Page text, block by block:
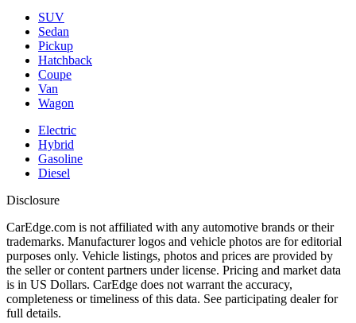
SUV
Sedan
Pickup
Hatchback
Coupe
Van
Wagon
Electric
Hybrid
Gasoline
Diesel
Disclosure
CarEdge.com is not affiliated with any automotive brands or their
trademarks. Manufacturer logos and vehicle photos are for editorial
purposes only. Vehicle listings, photos and prices are provided by
the seller or content partners under license. Pricing and market data
is in US Dollars. CarEdge does not warrant the accuracy,
completeness or timeliness of this data. See participating dealer for
full details.